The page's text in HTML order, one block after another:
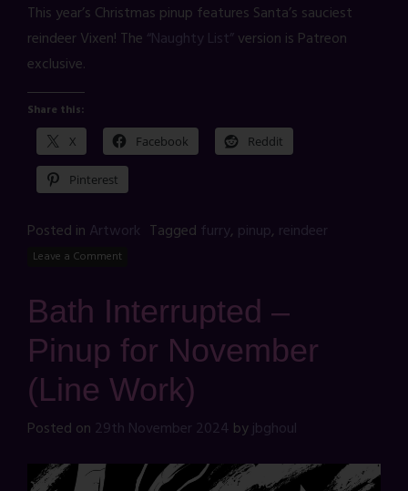
This year’s Christmas pinup features Santa’s sauciest
reindeer Vixen! The “Naughty List”version is Patreon
exclusive.
Share this:
X Facebook Reddit
Pinterest
Posted in Artwork Tagged furry, pinup, reindeer
Leave a Comment
Bath Interrupted –
Pinup for November
(Line Work)
Posted on 29th November 2024 byjbghoul